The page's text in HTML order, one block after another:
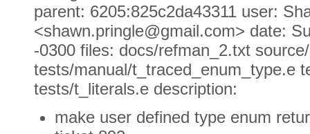
parent: 6205:825c2da43311 user:
<shawn.pringle@gmail.com> date:
-0300 files: docs/refman_2.txt
tests/manual/t_traced_enum_type.e
tests/t_literals.e description:
make user defined type enum